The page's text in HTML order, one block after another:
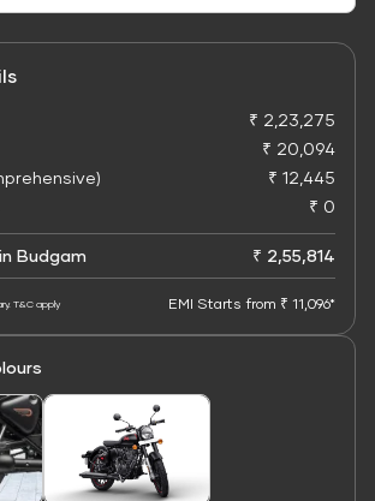
₹ 2,23,275
₹ 20,094
₹ 12,445
₹ 0
Budgam ₹ 2,55,814
T&C apply EMI Starts from ₹ 11,096*